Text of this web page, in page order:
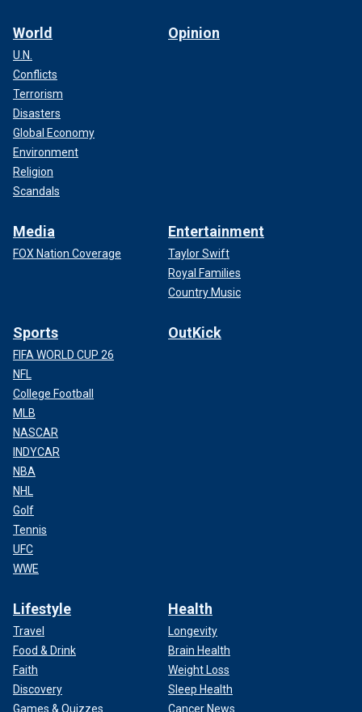
World
U.N.
Conflicts
Terrorism
Disasters
Global Economy
Environment
Religion
Scandals
Opinion
Media
FOX Nation Coverage
Entertainment
Taylor Swift
Royal Families
Country Music
Sports
FIFA WORLD CUP 26
NFL
College Football
MLB
NASCAR
INDYCAR
NBA
NHL
Golf
Tennis
UFC
WWE
OutKick
Lifestyle
Travel
Food & Drink
Faith
Discovery
Games & Quizzes
Health
Longevity
Brain Health
Weight Loss
Sleep Health
Cancer News